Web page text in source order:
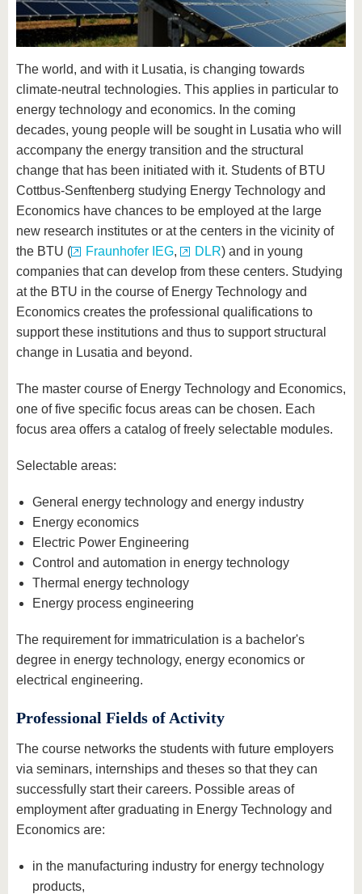
The world, and with it Lusatia, is changing towards
climate-neutral technologies. This applies in particular to
energy technology and economics. In the coming
decades, young people will be sought in Lusatia who will
accompany the energy transition and the structural
change that has been initiated with it. Students of BTU
Cottbus-Senftenberg studying Energy Technology and
Economics have chances to be employed at the large
new research institutes or at the centers in the vicinity of
the BTU (
Fraunhofer IEG, DLR) and in young
companies that can develop from these centers. Studying
at the BTU in the course of Energy Technology and
Economics creates the professional qualifications to
support these institutions and thus to support structural
change in Lusatia and beyond.
The master course of Energy Technology and Economics,
one of five specific focus areas can be chosen. Each
focus area offers a catalog of freely selectable modules.
Selectable areas:
General energy technology and energy industry
Energy economics
Electric Power Engineering
Control and automation in energy technology
Thermal energy technology
Energy process engineering
The requirement for immatriculation is a bachelor's
degree in energy technology, energy economics or
electrical engineering.
Professional Fields of Activity
The course networks the students with future employers
via seminars, internships and theses so that they can
successfully start their careers. Possible areas of
employment after graduating in Energy Technology and
Economics are:
in the manufacturing industry for energy technology
products,